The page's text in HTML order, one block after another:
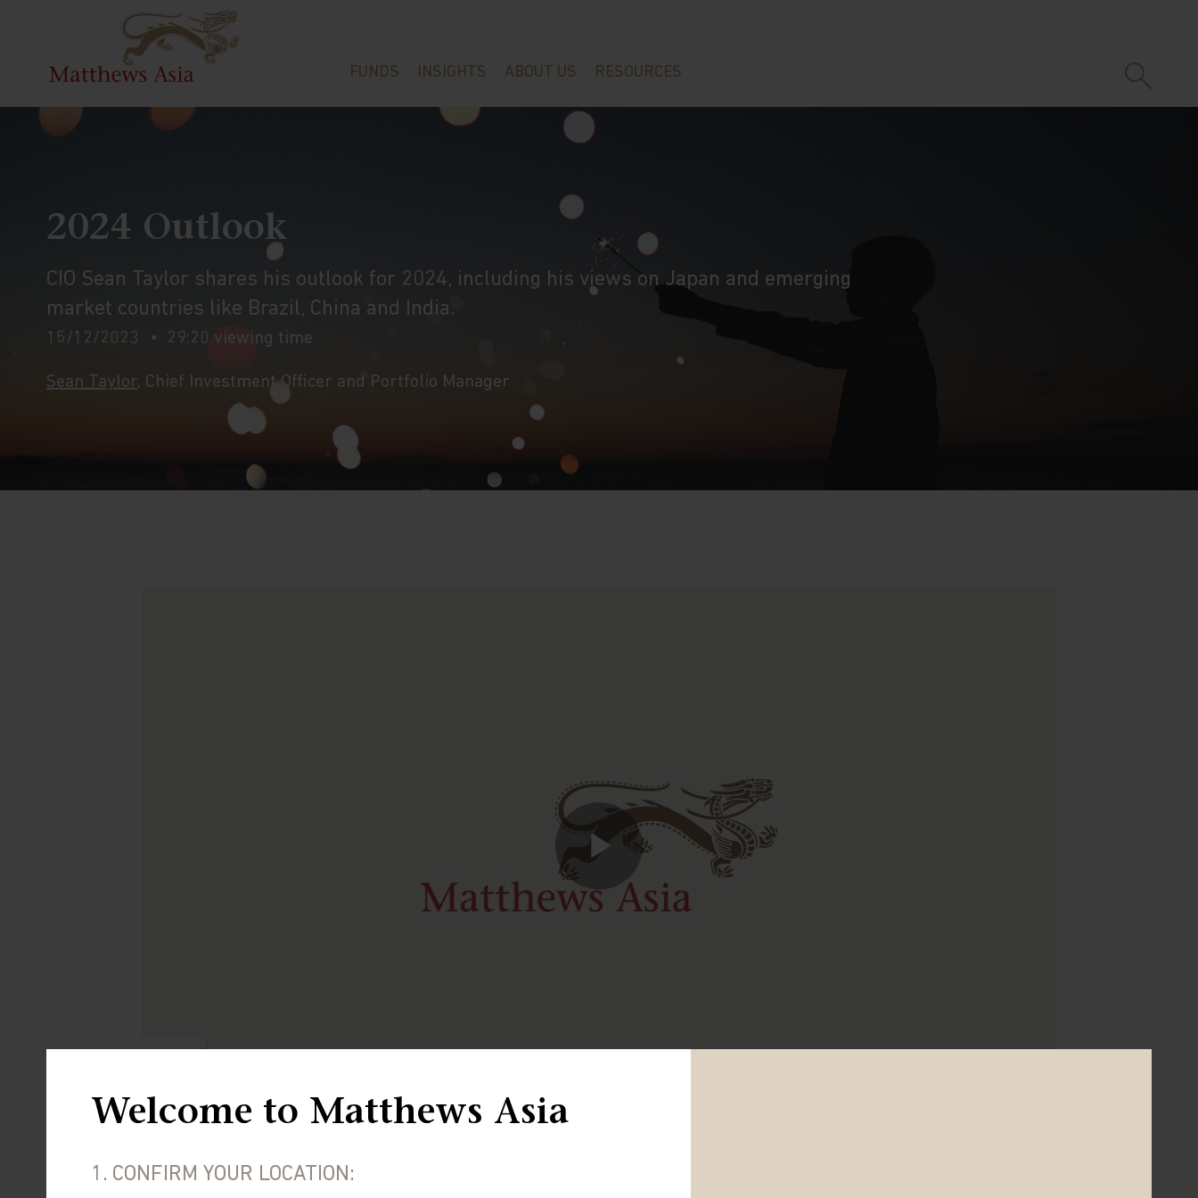
Welcome to Matthews Asia
1. CONFIRM YOUR LOCATION:
FUNDS INSIGHTS ABOUT US RESOURCES
2024 Outlook
CIO Sean Taylor shares his outlook for 2024, including his views on Japan and emerging
market countries like Brazil, China and India.
15/12/2023 29:20 viewing time
Sean Taylor, Chief Investment Officer and Portfolio Manager
Play